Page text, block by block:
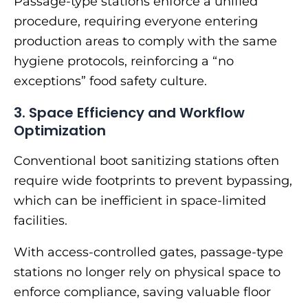
procedure, requiring everyone entering
production areas to comply with the same
hygiene protocols, reinforcing a “no
exceptions” food safety culture.
3. Space Efficiency and Workflow
Optimization
Conventional boot sanitizing stations often
require wide footprints to prevent bypassing,
which can be inefficient in space-limited
facilities.
With access-controlled gates, passage-type
stations no longer rely on physical space to
enforce compliance, saving valuable floor